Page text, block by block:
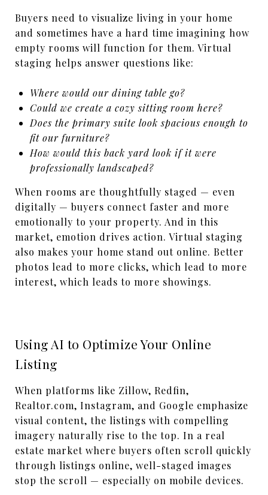
Buyers need to visualize living in your home
and sometimes have a hard time imagining how
empty rooms will function for them. Virtual
staging helps answer questions like:
Where would our dining table go?
Could we create a cozy sitting room here?
Does the primary suite look spacious enough to
fit our furniture?
How would this back yard look if it were
professionally landscaped?
When rooms are thoughtfully staged — even
digitally — buyers connect faster and more
emotionally to your property. And in this
market, emotion drives action. Virtual staging
also makes your home stand out online. Better
photos lead to more clicks, which lead to more
interest, which leads to more showings.
Using AI to Optimize Your Online
Listing
When platforms like Zillow, Redfin,
Realtor.com, Instagram, and Google emphasize
visual content, the listings with compelling
imagery naturally rise to the top. In a real
estate market where buyers often scroll quickly
through listings online, well-staged images
stop the scroll — especially on mobile devices.